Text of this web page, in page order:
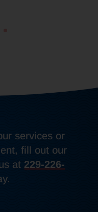
services or
fill out our
at 229-226-